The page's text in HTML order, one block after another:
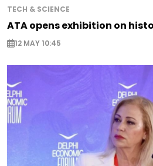
TECH & SCIENCE
ATA opens exhibition on
12 MAY 10:45